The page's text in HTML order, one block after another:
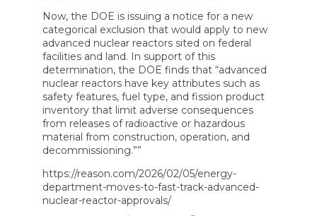
Now, the DOE is issuing a notice for a new
categorical exclusion that would apply to new
advanced nuclear reactors sited on federal
facilities and land. In support of this
determination, the DOE finds that “advanced
nuclear reactors have key attributes such as
safety features, fuel type, and fission product
inventory that limit adverse consequences
from releases of radioactive or hazardous
material from construction, operation, and
decommissioning.””
https://reason.com/2026/02/05/energy-
department-moves-to-fast-track-advanced-
nuclear-reactor-approvals/